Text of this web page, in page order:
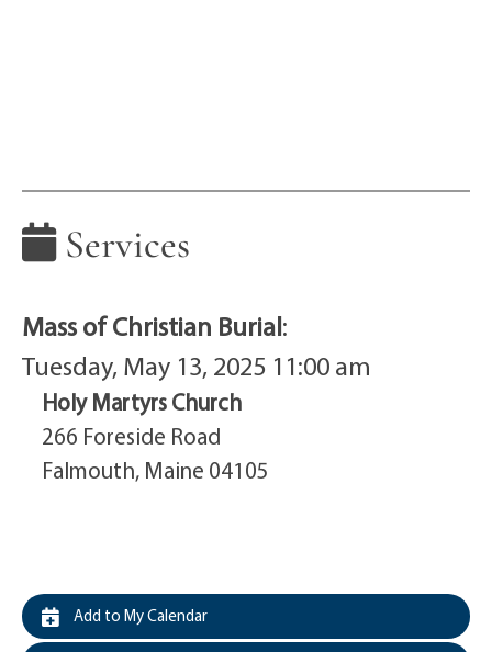
Services
Mass of Christian Burial:
Tuesday, May 13, 2025 11:00 am
Holy Martyrs Church
266 Foreside Road
Falmouth, Maine 04105
Add to My Calendar